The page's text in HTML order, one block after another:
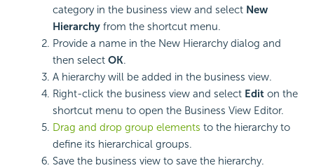
category in the business view and select New
Hierarchy from the shortcut menu.
Provide a name in the New Hierarchy dialog and
then select OK.
A hierarchy will be added in the business view.
Right-click the business view and select Edit on the
shortcut menu to open the Business View Editor.
Drag and drop group elements to the hierarchy to
define its hierarchical groups.
Save the business view to save the hierarchy.